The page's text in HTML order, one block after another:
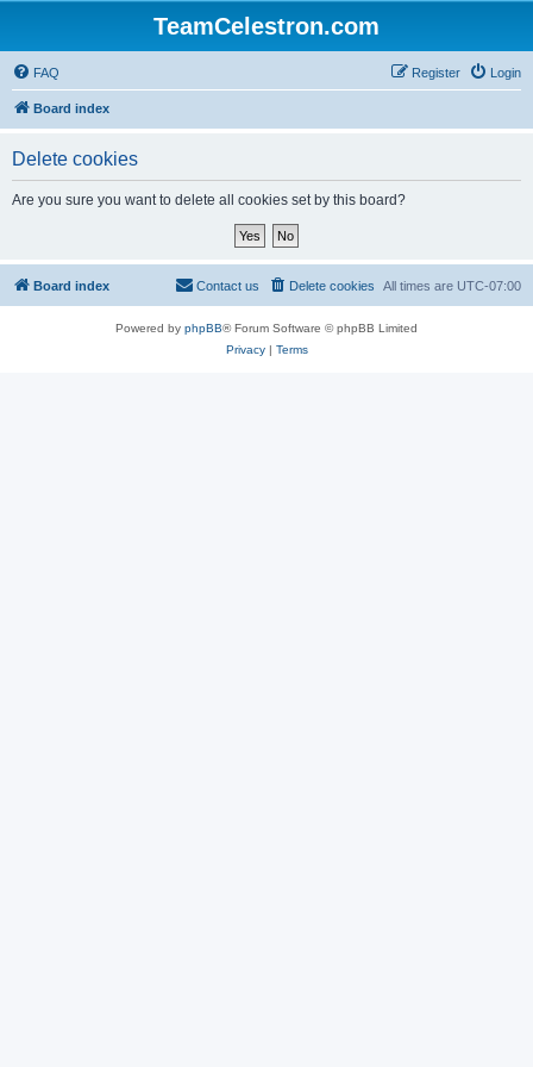
TeamCelestron.com
FAQ Login
Register
Board index
Delete cookies
Are you sure you want to delete all cookies set by this board?
Board index All times are UTC-07:00
Delete cookies
Contact us
Powered by phpBB® Forum Software © phpBB Limited
Privacy| Terms